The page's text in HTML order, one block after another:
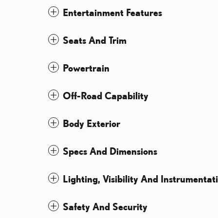
Entertainment Features
Seats And Trim
Powertrain
Off-Road Capability
Body Exterior
Specs And Dimensions
Lighting, Visibility And
Safety And Security